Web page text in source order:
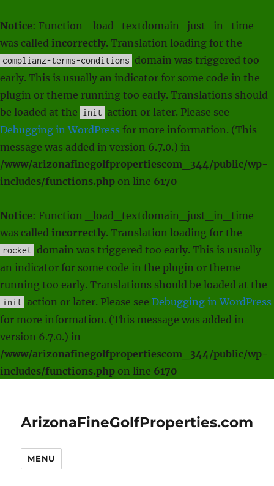
Notice: Function _load_textdomain_just_in_time
was called incorrectly. Translation loading for the
complianz-terms-conditions domain was triggered too
early. This is usually an indicator for some code in the
plugin or theme running too early. Translations should
be loaded at the init action or later. Please see
Debugging in WordPress for more information. (This
message was added in version 6.7.0.) in
/www/arizonafinegolfpropertiescom_344/public/wp-
includes/functions.php on line 6170
Notice: Function _load_textdomain_just_in_time
was called incorrectly. Translation loading for the
rocket domain was triggered too early. This is usually
an indicator for some code in the plugin or theme
running too early. Translations should be loaded at the
init action or later. Please see Debugging in WordPress
for more information. (This message was added in
version 6.7.0.) in
/www/arizonafinegolfpropertiescom_344/public/wp-
includes/functions.php on line 6170
ArizonaFineGolfProperties.com
MENU